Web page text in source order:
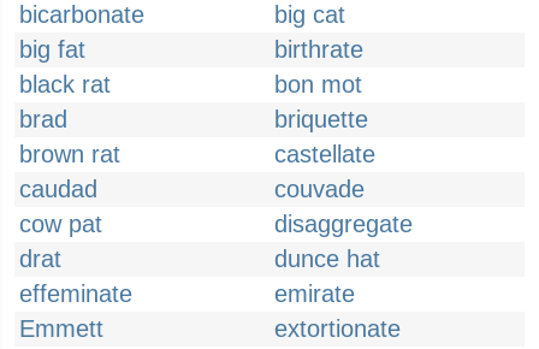
bicarbonate
big cat
big fat
birthrate
black rat
bon mot
brad
briquette
brown rat
castellate
caudad
couvade
cow pat
disaggregate
drat
dunce hat
effeminate
emirate
Emmett
extortionate